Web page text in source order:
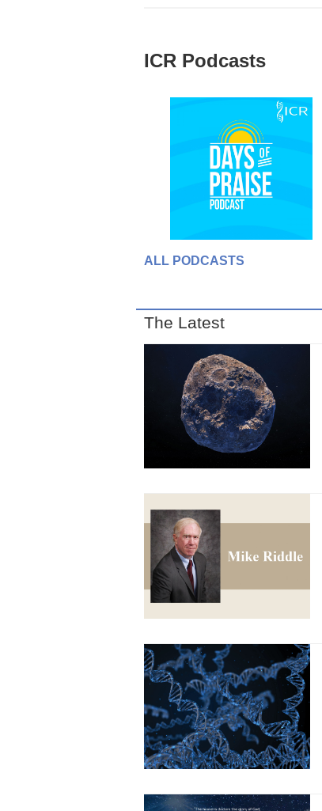
ICR Podcasts
ALL PODCASTS
The Latest